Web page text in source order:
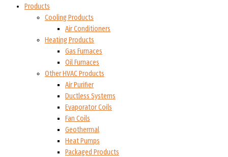
Products
Cooling Products
Air Conditioners
Heating Products
Gas Furnaces
Oil Furnaces
Other HVAC Products
Air Purifier
Ductless Systems
Evaporator Coils
Fan Coils
Geothermal
Heat Pumps
Packaged Products